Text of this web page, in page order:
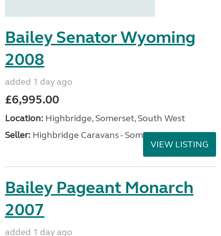
Bailey Senator Wyoming
2008
added 1 day ago
£6,995.00
Location: Highbridge, Somerset, South West
Seller: Highbridge Caravans - Somerset
VIEW LISTING
Bailey Pageant Monarch
2007
added 1 day ago